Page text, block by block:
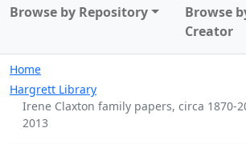
Browse by Repository
Browse
Creator
Home
Hargrett Library
Irene Claxton family papers, circa 1870-
2013